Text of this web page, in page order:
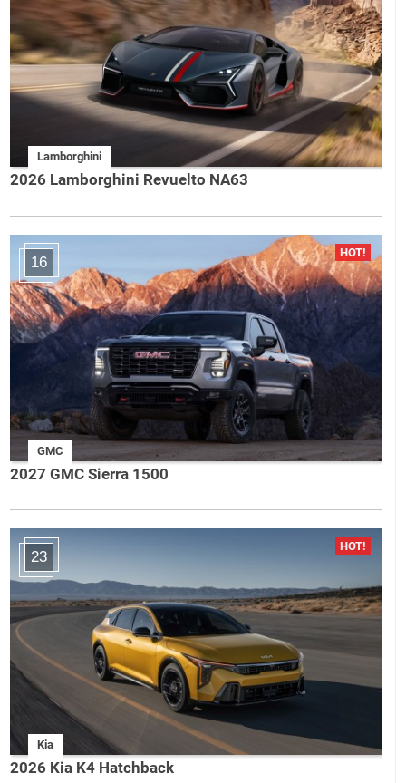
Lamborghini
2026 Lamborghini Revuelto NA63
16
GMC
2027 GMC Sierra 1500
23
Kia
2026 Kia K4 Hatchback